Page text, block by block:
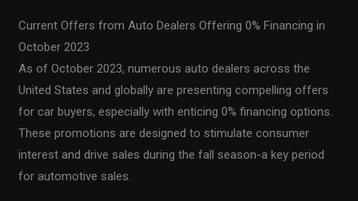
Current Offers from Auto Dealers Offering 0% Financing in
October 2023
As of October 2023, numerous auto dealers across the
United States and globally are presenting compelling offers
for car buyers, especially with enticing 0% financing options.
These promotions are designed to stimulate consumer
interest and drive sales during the fall season-a key period
for automotive sales.